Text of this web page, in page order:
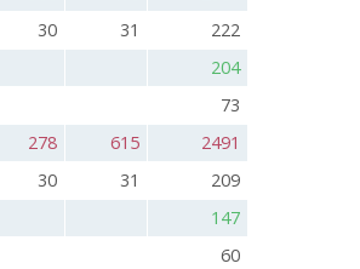
30 31
222
204
73
278 615
2491
30 31
209
147
60